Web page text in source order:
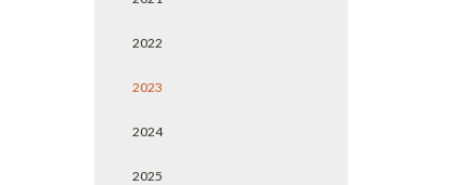
2022
2023
2024
2025